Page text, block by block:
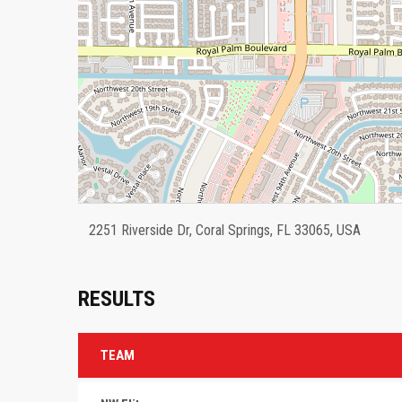
2251 Riverside Dr, Coral Springs, FL 33065, USA
RESULTS
TEAM